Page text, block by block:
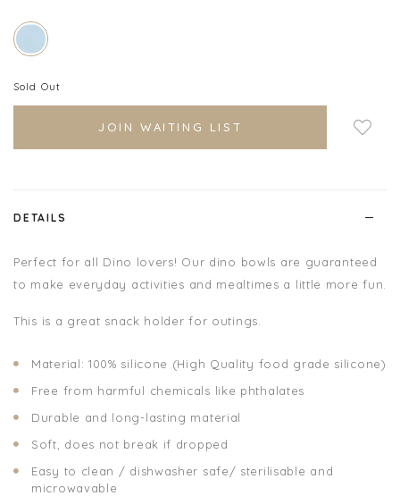
Sold Out
JOIN WAITING LIST
DETAILS
Perfect for all Dino lovers! Our dino bowls are guaranteed
to make everyday activities and mealtimes a little more fun.
This is a great snack holder for outings.
Material: 100% silicone (High Quality food grade silicone)
Free from harmful chemicals like phthalates
Durable and long-lasting material
Soft, does not break if dropped
Easy to clean / dishwasher safe/ sterilisable and
microwavable